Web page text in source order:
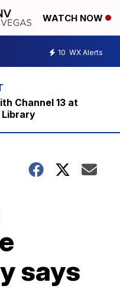
WATCH NOW
10 WX Alerts
Channel 13 at
Library
says